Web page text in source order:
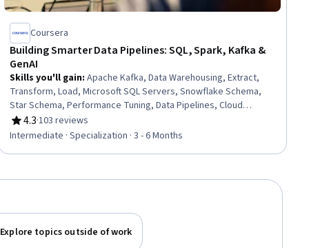
Coursera
Building Smarter Data Pipelines: SQL, Spark, Kafka &
GenAI
Skills you'll gain:Apache Kafka, Data Warehousing, Extract,
Transform, Load, Microsoft SQL Servers, Snowflake Schema,
Star Schema, Performance Tuning, Data Pipelines, Cloud
Computing Architecture, Business Intelligence, Real Time Data,
Apache Hadoop, Data Modeling, Data Quality, Responsible AI,
4.3
Rating, 4.3 out of 5 stars
·103 reviews
Intermediate · Specialization · 3 - 6 Months
Explore topics outside of work